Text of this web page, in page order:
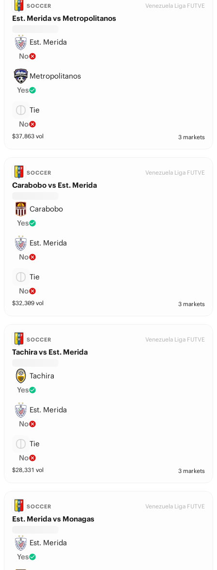
SOCCER Venezuela Liga FUTVE
Est. Merida vs Metropolitanos
Est. Merida
No
Metropolitanos
Yes
Tie
No
$37,863 vol 3 markets
SOCCER Venezuela Liga FUTVE
Carabobo vs Est. Merida
Carabobo
Yes
Est. Merida
No
Tie
No
$32,309 vol 3 markets
SOCCER Venezuela Liga FUTVE
Tachira vs Est. Merida
Tachira
Yes
Est. Merida
No
Tie
No
$28,331 vol 3 markets
SOCCER Venezuela Liga FUTVE
Est. Merida vs Monagas
Est. Merida
Yes